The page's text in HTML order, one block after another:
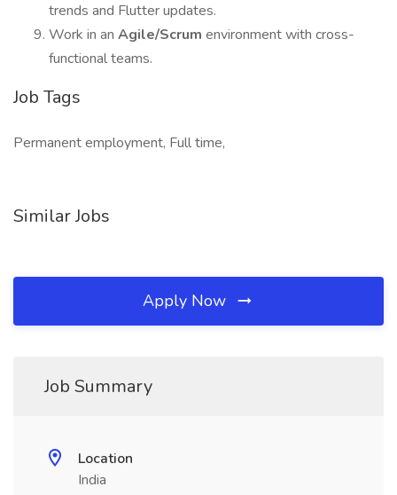
trends and Flutter updates.
Work in an Agile/Scrum environment with cross-
functional teams.
Job Tags
Permanent employment, Full time,
Similar Jobs
Apply Now
Job Summary
Location
India